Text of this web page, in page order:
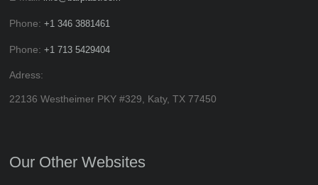
Phone:+1 346 3881461
Phone:+1 713 5429404
Adress:
22136 Westheimer PKY #329, Katy, TX 77450
Our Other Websites